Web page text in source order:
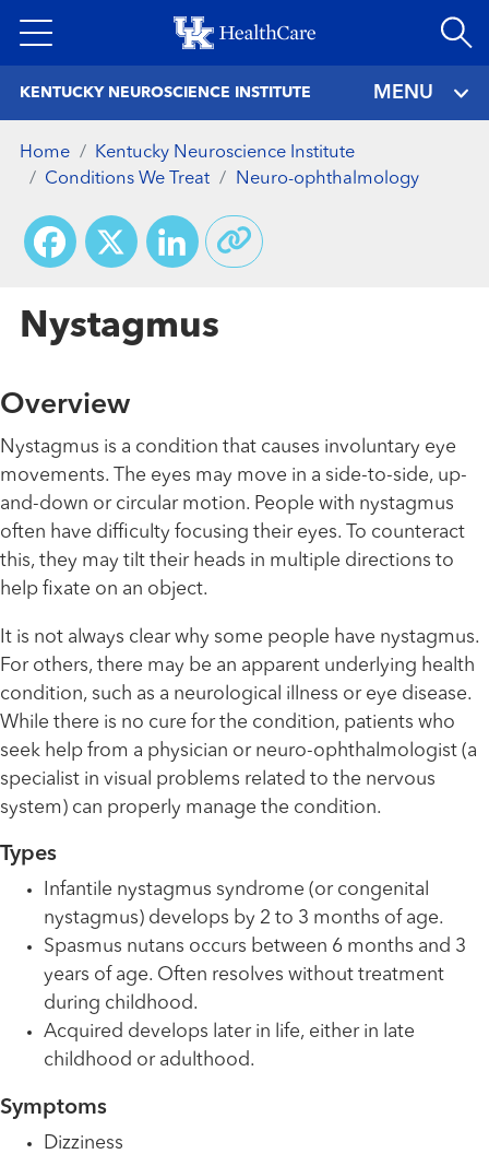
to
KENTUCKY NEUROSCIENCE INSTITUTE MENU
Home
Kentucky Neuroscience Institute
Conditions We Treat
Neuro-ophthalmology
Facebook
X LinkedIn
Nystagmus
Overview
Nystagmus is a condition that causes involuntary eye
movements. The eyes may move in a side-to-side, up-
and-down or circular motion. People with nystagmus
often have difficulty focusing their eyes. To counteract
this, they may tilt their heads in multiple directions to
help fixate on an object.
It is not always clear why some people have nystagmus.
For others, there may be an apparent underlying health
condition, such as a neurological illness or eye disease.
While there is no cure for the condition, patients who
seek help from a physician or neuro-ophthalmologist (a
specialist in visual problems related to the nervous
system) can properly manage the condition.
Types
Infantile nystagmus syndrome (or congenital
nystagmus) develops by 2 to 3 months of age.
Spasmus nutans occurs between 6 months and 3
years of age. Often resolves without treatment
during childhood.
Acquired develops later in life, either in late
childhood or adulthood.
Symptoms
Dizziness